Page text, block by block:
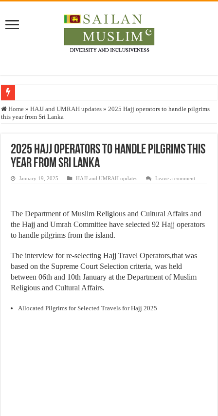
Who stopped the Quran translation?
Justice for marginalized communities and women in post-conflict settings by
Home » HAJJ and UMRAH updates » 2025 Hajj operators to handle pilgrims
this year from Sri Lanka
2025 Hajj operators to handle pilgrims this
year from Sri Lanka
January 19, 2025 HAJJ and UMRAH updates Leave a comment
The Department of Muslim Religious and Cultural Affairs and
the Hajj and Umrah Committee have selected 92 Hajj operators
to handle pilgrims from the island.
The interview for re-selecting Hajj Travel Operators,that was
based on the Supreme Court Selection criteria, was held
between 06th and 10th January at the Department of Muslim
Religious and Cultural Affairs.
Allocated Pilgrims for Selected Travels for Hajj 2025